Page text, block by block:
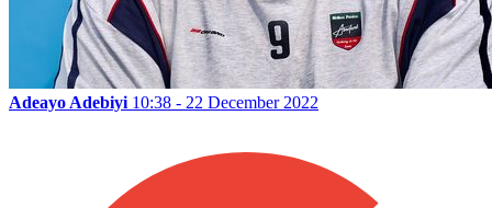
Adeayo Adebiyi 10:38 - 22 December 2022